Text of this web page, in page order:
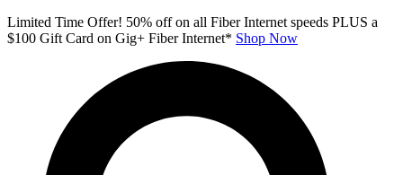
Skip
to
Limited Time Offer! 50% off on all Fiber Internet speeds PLUS a
$100 Gift Card on Gig+ Fiber Internet* Shop Now